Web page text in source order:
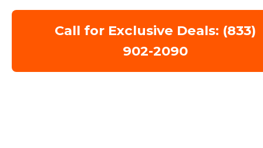
Call for Exclusive Deals: (833)
902-2090